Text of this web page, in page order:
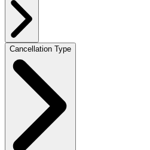
Cancellation Type